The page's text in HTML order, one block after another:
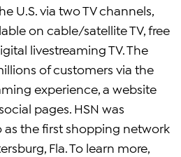
U.S. via two TV channels,
on cable/satellite TV, free
livestreaming TV. The
of customers via the
experience, a website
pages. HSN was
as the first shopping network
Fla. To learn more,